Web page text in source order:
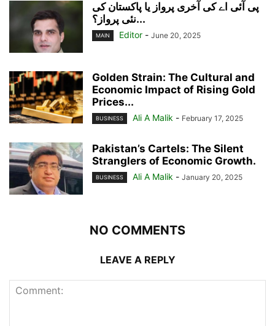
پی آئی اے کی آخری پرواز یا پاکستان کی
نئی پرواز؟...
MAIN Editor - June 20, 2025
Golden Strain: The Cultural and
Economic Impact of Rising Gold
Prices...
BUSINESS Ali A Malik - February 17, 2025
Pakistan’s Cartels: The Silent
Stranglers of Economic Growth.
BUSINESS Ali A Malik - January 20, 2025
NO COMMENTS
LEAVE A REPLY